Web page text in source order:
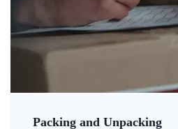
Packing and Unpacking